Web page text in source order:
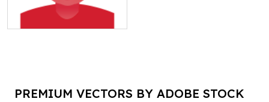
PREMIUM VECTORS BY ADOBE STOCK